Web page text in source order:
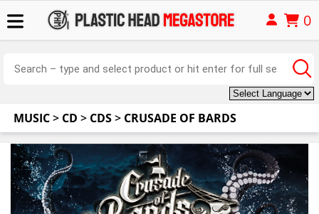
0
MUSIC> CD > CDS> CRUSADE OF BARDS